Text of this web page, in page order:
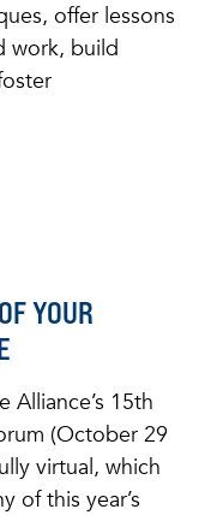
offer lessons
work, build
YOUR
Alliance’s 15th
(October 29
virtual, which
of this year’s